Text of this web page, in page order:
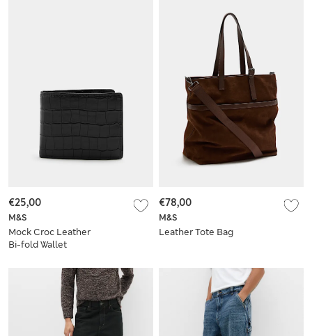
M&S
Mock Croc Leather
Bi-fold Wallet
€25,00
M&S
Leather Tote Bag
€78,00